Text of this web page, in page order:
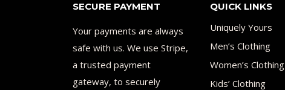
SECURE PAYMENT
Your payments are always
safe with us. We use Stripe,
a trusted payment
gateway, to securely
QUICK LINKS
Uniquely Yours
Men’s Clothing
Women’s Clothing
Kids’ Clothing